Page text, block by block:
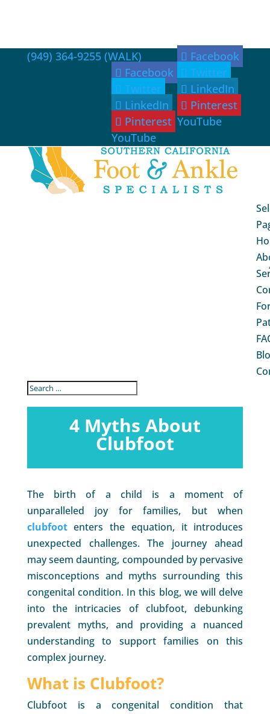
(949) 364-9255 (WALK)
Facebook
Twitter
LinkedIn
Pinterest
YouTube
Facebook
Twitter
LinkedIn
Pinterest
YouTube
4 Myths About
Clubfoot
The birth of a child is a moment of
unparalleled joy for families, but when
clubfootenters the equation, it introduces
unexpected challenges. The journey ahead
may seem daunting, compounded by pervasive
misconceptions and myths surrounding this
congenital condition. In this blog, we will delve
into the intricacies of clubfoot, debunking
prevalent myths, and providing a nuanced
understanding to support families on this
complex journey.
What is Clubfoot?
Clubfoot is a congenital condition that